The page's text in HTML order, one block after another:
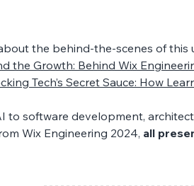
the behind-the-scenes of
the Growth: Behind Wix
Tech’s Secret Sauce: How
to software development,
Wix Engineering 2024, all